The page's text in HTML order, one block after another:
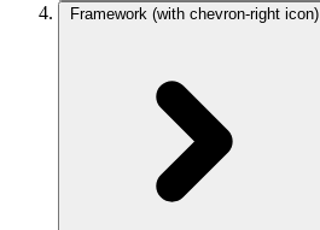
Framework (with chevron-right icon)